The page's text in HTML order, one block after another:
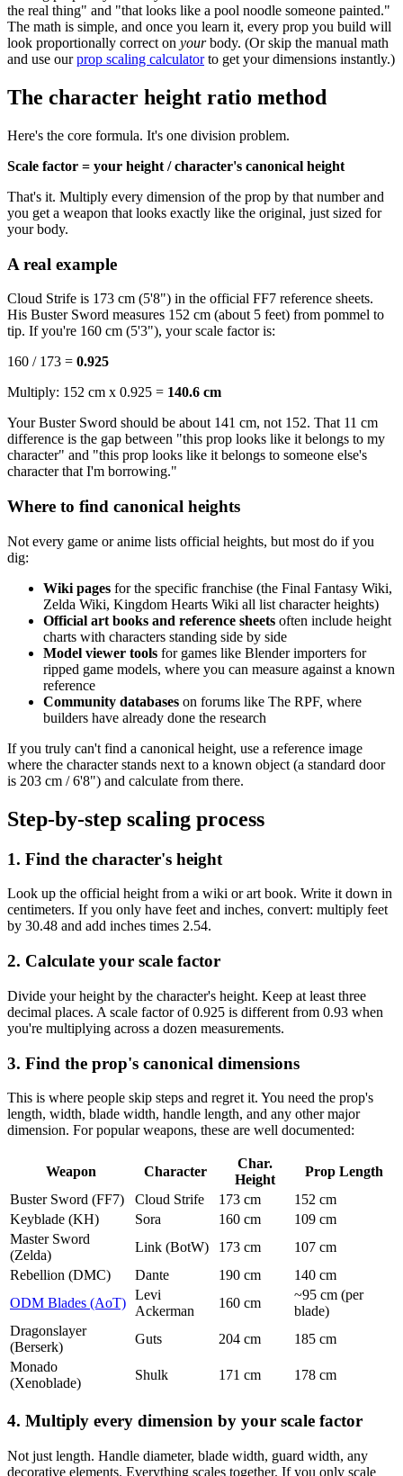
the real thing" and "that looks like a pool noodle someone painted."
The math is simple, and once you learn it, every prop you build will
look proportionally correct on yourbody. (Or skip the manual math
and use ourprop scaling calculatorto get your dimensions instantly.)
The character height ratio method
Here's the core formula. It's one division problem.
Scale factor = your height / character's canonical height
That's it. Multiply every dimension of the prop by that number and
you get a weapon that looks exactly like the original, just sized for
your body.
A real example
Cloud Strife is 173 cm (5'8") in the official FF7 reference sheets.
His Buster Sword measures 152 cm (about 5 feet) from pommel to
tip. If you're 160 cm (5'3"), your scale factor is:
160 / 173 = 0.925
Multiply: 152 cm x 0.925 = 140.6 cm
Your Buster Sword should be about 141 cm, not 152. That 11 cm
difference is the gap between "this prop looks like it belongs to my
character" and "this prop looks like it belongs to someone else's
character that I'm borrowing."
Where to find canonical heights
Not every game or anime lists official heights, but most do if you
dig:
Wiki pages for the specific franchise (the Final Fantasy Wiki,
Zelda Wiki, Kingdom Hearts Wiki all list character heights)
Official art books and reference sheets often include height
charts with characters standing side by side
Model viewer tools for games like Blender importers for
ripped game models, where you can measure against a known
reference
Community databases on forums like The RPF, where
builders have already done the research
If you truly can't find a canonical height, use a reference image
where the character stands next to a known object (a standard door
is 203 cm / 6'8") and calculate from there.
Step-by-step scaling process
1. Find the character's height
Look up the official height from a wiki or art book. Write it down in
centimeters. If you only have feet and inches, convert: multiply feet
by 30.48 and add inches times 2.54.
2. Calculate your scale factor
Divide your height by the character's height. Keep at least three
decimal places. A scale factor of 0.925 is different from 0.93 when
you're multiplying across a dozen measurements.
3. Find the prop's canonical dimensions
This is where people skip steps and regret it. You need the prop's
length, width, blade width, handle length, and any other major
dimension. For popular weapons, these are well documented:
Weapon Character
Char.
Height
Prop Length
Buster Sword (FF7)
Cloud Strife 173 cm
152 cm
Keyblade (KH)
Sora 160 cm
109 cm
Master Sword
(Zelda)
Link (BotW) 173 cm
107 cm
Rebellion (DMC)
Dante 190 cm
140 cm
ODM Blades (AoT)
Levi
Ackerman
160 cm
~95 cm (per
blade)
Dragonslayer
(Berserk)
Guts 204 cm
185 cm
Monado
(Xenoblade)
Shulk 171 cm 178 cm
4. Multiply every dimension by your scale factor
Not just length. Handle diameter, blade width, guard width, any
decorative elements. Everything scales together. If you only scale